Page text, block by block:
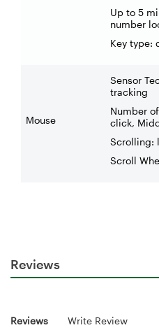
Up to 5
number
Key type:
Mouse
Sensor
tracking
Number
click,
Scrolling:
Scroll
Reviews
Reviews Write Review